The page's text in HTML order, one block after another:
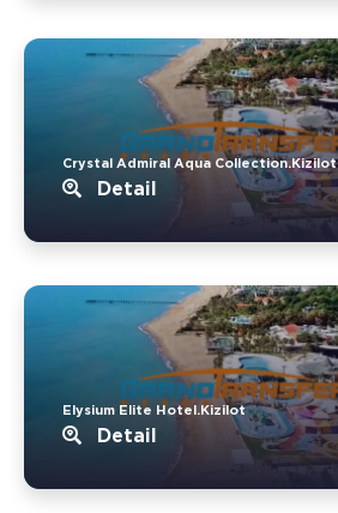
Crystal Admiral Aqua Collection.Kizilot
Detail
Elysium Elite Hotel.Kizilot
Detail